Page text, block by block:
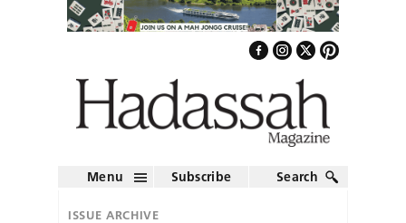
Menu Subscribe Search
ISSUE ARCHIVE